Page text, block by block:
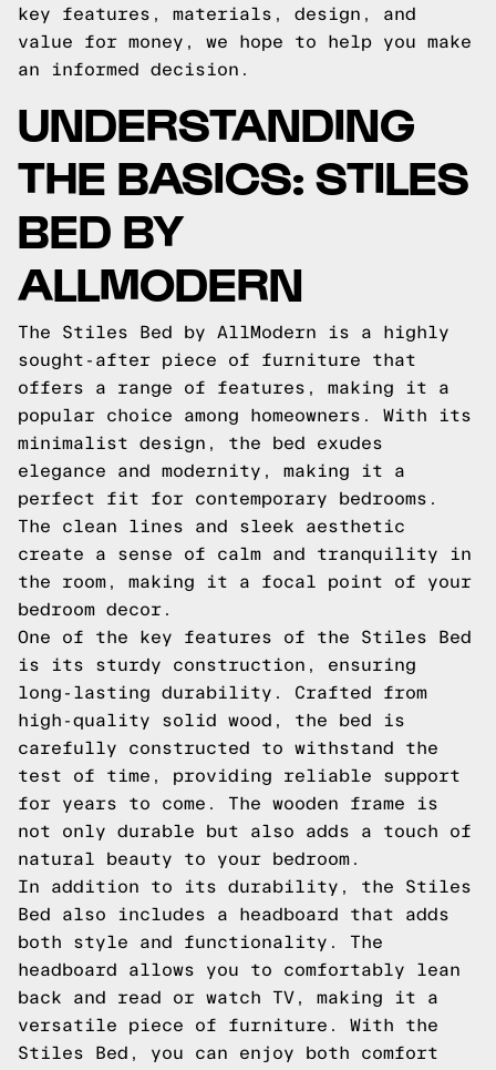
key features, materials, design, and
value for money, we hope to help you make
an informed decision.
UNDERSTANDING
THE BASICS: STILES
BED BY
ALLMODERN
The Stiles Bed by AllModern is a highly
sought-after piece of furniture that
offers a range of features, making it a
popular choice among homeowners. With its
minimalist design, the bed exudes
elegance and modernity, making it a
perfect fit for contemporary bedrooms.
The clean lines and sleek aesthetic
create a sense of calm and tranquility in
the room, making it a focal point of your
bedroom decor.
One of the key features of the Stiles Bed
is its sturdy construction, ensuring
long-lasting durability. Crafted from
high-quality solid wood, the bed is
carefully constructed to withstand the
test of time, providing reliable support
for years to come. The wooden frame is
not only durable but also adds a touch of
natural beauty to your bedroom.
In addition to its durability, the Stiles
Bed also includes a headboard that adds
both style and functionality. The
headboard allows you to comfortably lean
back and read or watch TV, making it a
versatile piece of furniture. With the
Stiles Bed, you can enjoy both comfort